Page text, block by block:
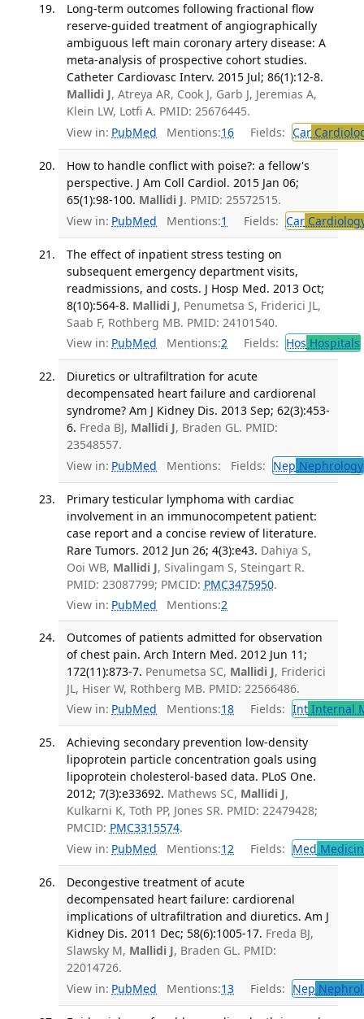
Long-term outcomes following fractional flow
reserve-guided treatment of angiographically
ambiguous left main coronary artery disease: A
meta-analysis of prospective cohort studies.
Catheter Cardiovasc Interv. 2015 Jul; 86(1):12-8.
Mallidi J, Atreya AR, Cook J, Garb J, Jeremias A,
Klein LW, Lotfi A. PMID: 25676445.
View in: PubMed Mentions:16 Fields: Car
How to handle conflict with poise?: a fellow's
perspective. J Am Coll Cardiol. 2015 Jan 06;
65(1):98-100. Mallidi J. PMID: 25572515.
View in: PubMed Mentions:1 Fields: Car
The effect of inpatient stress testing on
subsequent emergency department visits,
readmissions, and costs. J Hosp Med. 2013 Oct;
8(10):564-8. Mallidi J, Penumetsa S, Friderici JL,
Saab F, Rothberg MB. PMID: 24101540.
View in: PubMed Mentions:2 Fields: Hos Hospitals
Diuretics or ultrafiltration for acute
decompensated heart failure and cardiorenal
syndrome? Am J Kidney Dis. 2013 Sep; 62(3):453-
6. Freda BJ, Mallidi J, Braden GL. PMID:
23548557.
View in: PubMed Mentions: Fields: Nep Nephrology
Primary testicular lymphoma with cardiac
involvement in an immunocompetent patient:
case report and a concise review of literature.
Rare Tumors. 2012 Jun 26; 4(3):e43. Dahiya S,
Ooi WB, Mallidi J, Sivalingam S, Steingart R.
PMID: 23087799; PMCID: PMC3475950.
View in: PubMed Mentions:2
Outcomes of patients admitted for observation
of chest pain. Arch Intern Med. 2012 Jun 11;
172(11):873-7. Penumetsa SC, Mallidi J, Friderici
JL, Hiser W, Rothberg MB. PMID: 22566486.
View in: PubMed Mentions:18 Fields: IntInternal
Achieving secondary prevention low-density
lipoprotein particle concentration goals using
lipoprotein cholesterol-based data. PLoS One.
2012; 7(3):e33692. Mathews SC, Mallidi J,
Kulkarni K, Toth PP, Jones SR. PMID: 22479428;
PMCID: PMC3315574.
View in: PubMed Mentions:12 Fields: Med
Decongestive treatment of acute
decompensated heart failure: cardiorenal
implications of ultrafiltration and diuretics. Am J
Kidney Dis. 2011 Dec; 58(6):1005-17. Freda BJ,
Slawsky M, Mallidi J, Braden GL. PMID:
22014726.
View in: PubMed Mentions:13 Fields: Nep